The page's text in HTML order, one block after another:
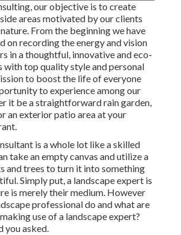
our objective is to create
areas motivated by our clients
From the beginning we have
on recording the energy and vision
in a thoughtful, innovative and eco-
with top quality style and personal
to boost the life of everyone
to experience among our
it be a straightforward rain garden,
an exterior patio area at your
is a whole lot like a skilled
take an empty canvas and utilize a
and trees to turn it into something
Simply put, a landscape expert is
is merely their medium. However
professional do and what are
use of a landscape expert?
you asked.